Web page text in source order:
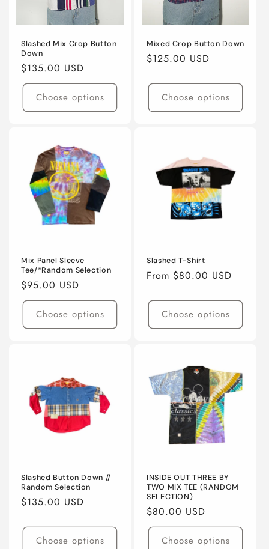
Slashed Mix Crop Button
Down
Regular
price
$135.00 USD
Choose options
Mixed Crop Button Down
Regular
$125.00 USD
Choose options
Mix Panel Sleeve
Tee/*Random Selection
Regular
price
$95.00 USD
Choose options
Slashed T-Shirt
Regular
From $80.00 USD
Choose options
Slashed Button Down //
Random Selection
Regular
$135.00 USD
Choose options
INSIDE OUT THREE BY
TWO MIX TEE (RANDOM
SELECTION)
Regular
price
$80.00 USD
Choose options